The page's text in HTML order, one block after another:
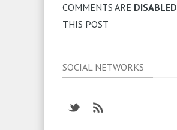
COMMENTS ARE DISABLED
THIS POST
SOCIAL NETWORKS